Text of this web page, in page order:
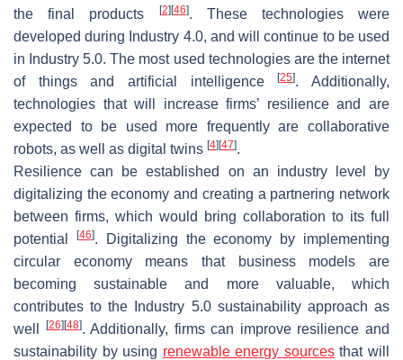
the final products
[2] [46]. These technologies were
developed during Industry 4.0, and will continue to be used
in Industry 5.0. The most used technologies are the internet
of things and artificial intelligence[25]. Additionally,
technologies that will increase firms’ resilience and are
expected to be used more frequently are collaborative
robots, as well as digital twins [4] [47].
Resilience can be established on an industry level by
digitalizing the economy and creating a partnering network
between firms, which would bring collaboration to its full
potential
[46]. Digitalizing the economy by implementing
circular economy means that business models are
becoming sustainable and more valuable, which
contributes to the Industry 5.0 sustainability approach as
well
[26] [48]. Additionally, firms can improve resilience and
sustainability by using renewable energy sourcesthat will